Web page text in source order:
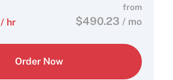
/ hr
from
$490.23 / mo
Order Now